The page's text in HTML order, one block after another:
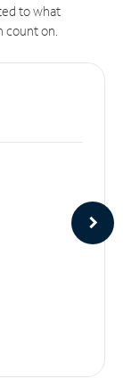
to what
count on.